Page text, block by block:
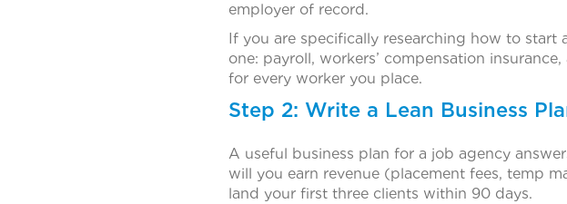
employer of record.
If you are specifically researching how to
one: payroll, workers’ compensation
for every worker you place.
Step 2: Write a Lean Business
A useful business plan for a job agency
will you earn revenue (placement fees, temp
land your first three clients within 90 days.